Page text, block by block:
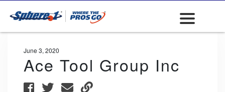
June 3, 2020
Ace Tool Group Inc